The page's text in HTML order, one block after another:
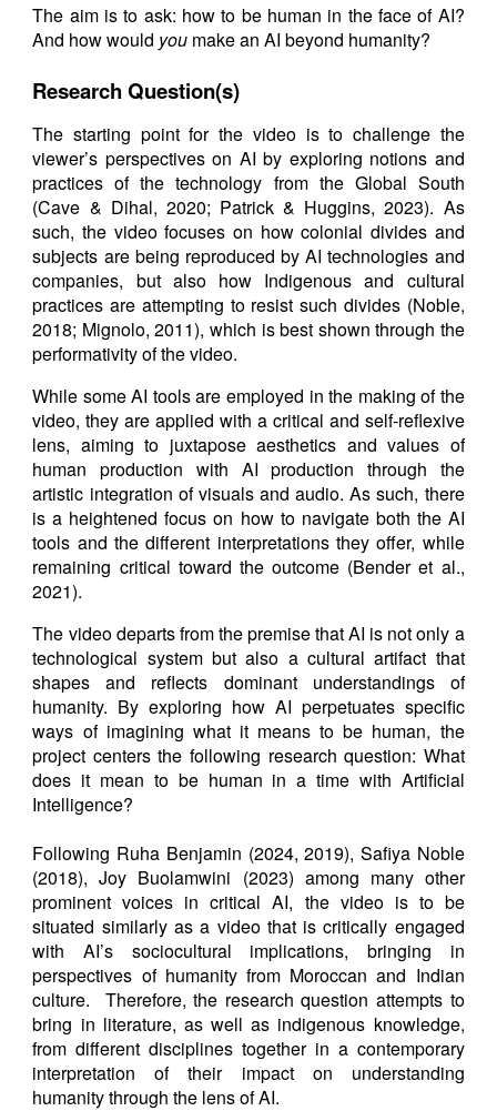
The aim is to ask: how to be human in the face of AI?
And how would you make an AI beyond humanity?
Research Question(s)
The starting point for the video is to challenge the
viewer’s perspectives on AI by exploring notions and
practices of the technology from the Global South
(Cave & Dihal, 2020; Patrick & Huggins, 2023). As
such, the video focuses on how colonial divides and
subjects are being reproduced by AI technologies and
companies, but also how Indigenous and cultural
practices are attempting to resist such divides (Noble,
2018; Mignolo, 2011), which is best shown through the
performativity of the video.
While some AI tools are employed in the making of the
video, they are applied with a critical and self-reflexive
lens, aiming to juxtapose aesthetics and values of
human production with AI production through the
artistic integration of visuals and audio. As such, there
is a heightened focus on how to navigate both the AI
tools and the different interpretations they offer, while
remaining critical toward the outcome (Bender et al.,
2021).
The video departs from the premise that AI is not only a
technological system but also a cultural artifact that
shapes and reflects dominant understandings of
humanity. By exploring how AI perpetuates specific
ways of imagining what it means to be human, the
project centers the following research question: What
does it mean to be human in a time with Artificial
Intelligence?
Following Ruha Benjamin (2024, 2019), Safiya Noble
(2018), Joy Buolamwini (2023) among many other
prominent voices in critical AI, the video is to be
situated similarly as a video that is critically engaged
with AI’s sociocultural implications, bringing in
perspectives of humanity from Moroccan and Indian
culture. Therefore, the research question attempts to
bring in literature, as well as indigenous knowledge,
from different disciplines together in a contemporary
interpretation of their impact on understanding
humanity through the lens of AI.